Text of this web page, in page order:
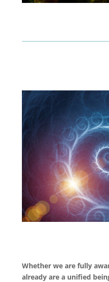
Whether we are fully
already are a unified